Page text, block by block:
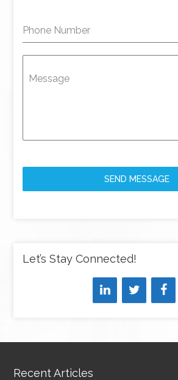
Phone Number
Message
SEND MESSAGE
Let’s Stay Connected!
Recent Articles